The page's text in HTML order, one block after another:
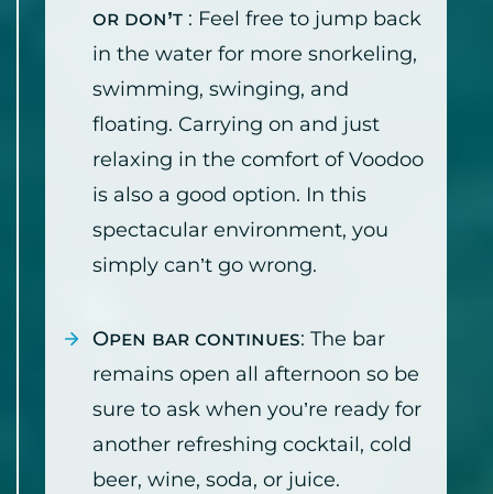
or don’t : Feel free to jump back
in the water for more snorkeling,
swimming, swinging, and
floating. Carrying on and just
relaxing in the comfort of Voodoo
is also a good option. In this
spectacular environment, you
simply can’t go wrong.
Open bar continues: The bar
remains open all afternoon so be
sure to ask when you’re ready for
another refreshing cocktail, cold
beer, wine, soda, or juice.